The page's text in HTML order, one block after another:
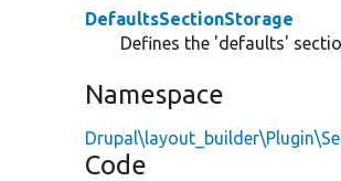
DefaultsSectionStorage
Defines the 'defaults'
Namespace
Code